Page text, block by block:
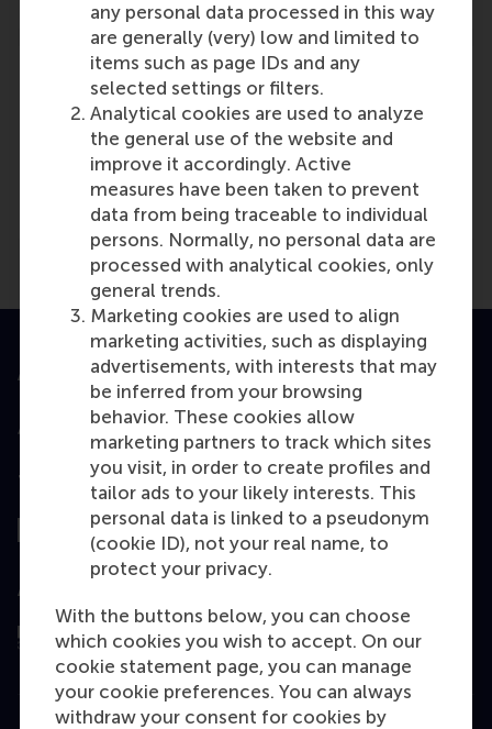
any personal data processed in this way
are generally (very) low and limited to
items such as page IDs and any
selected settings or filters.
Analytical cookies are used to analyze
the general use of the website and
improve it accordingly. Active
measures have been taken to prevent
data from being traceable to individual
persons. Normally, no personal data are
processed with analytical cookies, only
general trends.
Marketing cookies are used to align
marketing activities, such as displaying
advertisements, with interests that may
be inferred from your browsing
behavior. These cookies allow
marketing partners to track which sites
you visit, in order to create profiles and
tailor ads to your likely interests. This
personal data is linked to a pseudonym
(cookie ID), not your real name, to
protect your privacy.
With the buttons below, you can choose
which cookies you wish to accept. On our
cookie statement page, you can manage
your cookie preferences. You can always
withdraw your consent for cookies by
Media Outlets
De Dikke Blauwe (Online)
Accredited by
Top ranked
Assessed by